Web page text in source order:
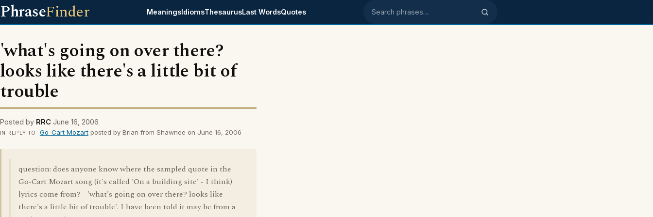
PhraseFinder MeaningsIdiomsThesaurusLast WordsQuotes Search phrases
'what's going on over there?
looks like there's a little bit of
trouble
Posted by RRC June 16, 2006
IN REPLY TO Go-Cart Mozartposted by Brian from Shawnee on June 16, 2006
question: does anyone know where the sampled quote in the
Go-Cart Mozart song (it's called 'On a building site' - I think)
lyrics come from? - 'what's going on over there? looks like
there's a little bit of trouble'. I have been told it may be from a